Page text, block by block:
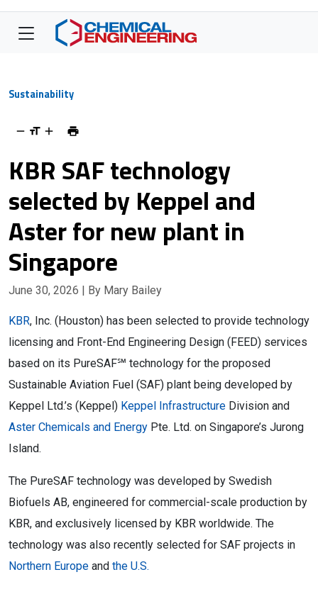
Sustainability
KBR SAF technology
selected by Keppel and
Aster for new plant in
Singapore
June 30, 2026 | By Mary Bailey
KBR, Inc. (Houston) has been selected to provide technology
licensing and Front-End Engineering Design (FEED) services
based on its PureSAF℠ technology for the proposed
Sustainable Aviation Fuel (SAF) plant being developed by
Keppel Ltd.’s (Keppel) Keppel Infrastructure Division and
Aster Chemicals and Energy Pte. Ltd. on Singapore’s Jurong
Island.
The PureSAF technology was developed by Swedish
Biofuels AB, engineered for commercial-scale production by
KBR, and exclusively licensed by KBR worldwide. The
technology was also recently selected for SAF projects in
Northern Europe and the U.S.